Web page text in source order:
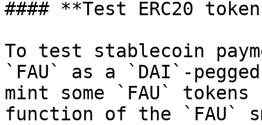
#### **Test ERC20
To test stablecoin
`FAU` as a `DAI`-
mint some `FAU`
function of the `FAU`